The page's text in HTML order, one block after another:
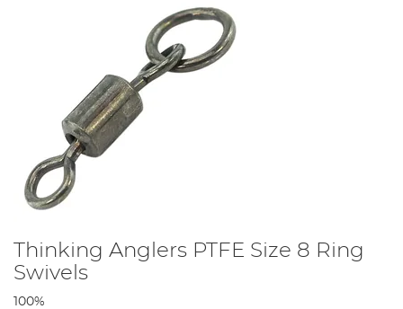
Thinking Anglers PTFE Size 8 Ring
Swivels
100%